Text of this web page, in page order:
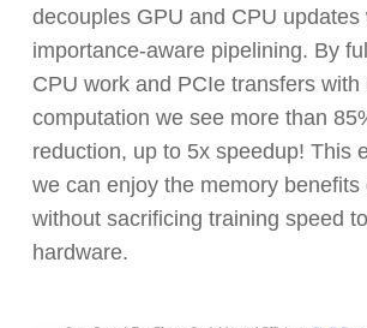
decouples GPU and CPU updates
importance-aware pipelining. By
CPU work and PCIe transfers with
computation we see more than
reduction, up to 5x speedup! This
we can enjoy the memory benefits
without sacrificing training speed
hardware.